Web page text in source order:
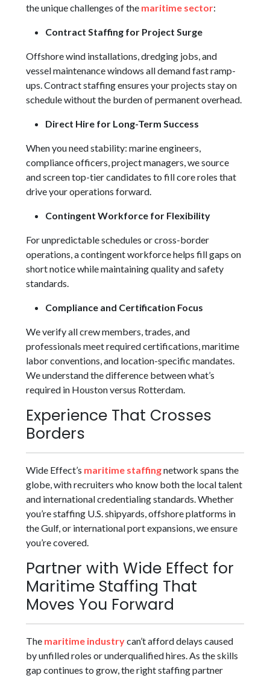
the unique challenges of the maritime sector:
Contract Staffing for Project Surge
Offshore wind installations, dredging jobs, and
vessel maintenance windows all demand fast ramp-
ups. Contract staffing ensures your projects stay on
schedule without the burden of permanent overhead.
Direct Hire for Long-Term Success
When you need stability: marine engineers,
compliance officers, project managers, we source
and screen top-tier candidates to fill core roles that
drive your operations forward.
Contingent Workforce for Flexibility
For unpredictable schedules or cross-border
operations, a contingent workforce helps fill gaps on
short notice while maintaining quality and safety
standards.
Compliance and Certification Focus
We verify all crew members, trades, and
professionals meet required certifications, maritime
labor conventions, and location-specific mandates.
We understand the difference between what’s
required in Houston versus Rotterdam.
Experience That Crosses
Borders
Wide Effect’s maritime staffingnetwork spans the
globe, with recruiters who know both the local talent
and international credentialing standards. Whether
you’re staffing U.S. shipyards, offshore platforms in
the Gulf, or international port expansions, we ensure
you’re covered.
Partner with Wide Effect for
Maritime Staffing That
Moves You Forward
The maritime industrycan’t afford delays caused
by unfilled roles or underqualified hires. As the skills
gap continues to grow, the right staffing partner